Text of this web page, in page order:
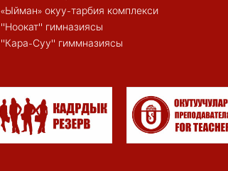
«Ыйман» окуу-тарбия комплекси
"Ноокат" гимназиясы
"Кара-Суу" гиммназиясы